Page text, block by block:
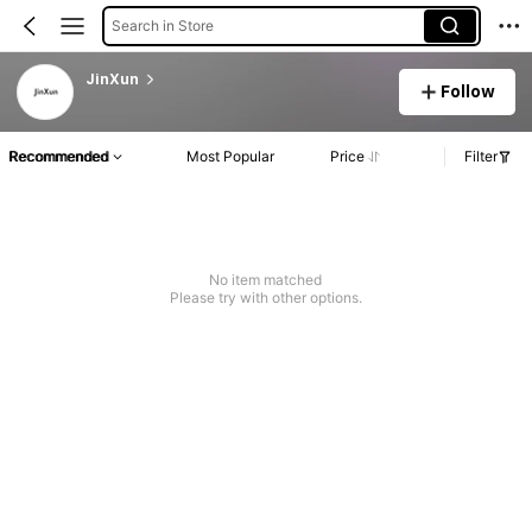
Search in Store
JinXun
Follow
Recommended Most Popular Price Filter
No item matched
Please try with other options.